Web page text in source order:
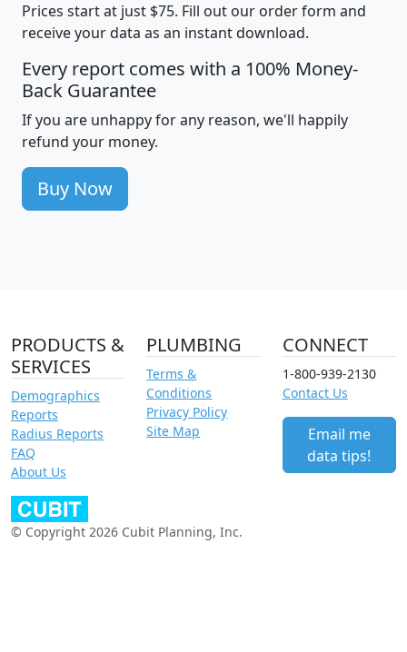
Prices start at just $75. Fill out our order form and
receive your data as an instant download.
Every report comes with a 100% Money-
Back Guarantee
If you are unhappy for any reason, we'll happily
refund your money.
Buy Now
PRODUCTS &
SERVICES
Demographics
Reports
Radius Reports
FAQ
About Us
PLUMBING
Terms &
Conditions
Privacy Policy
Site Map
CONNECT
1-800-939-2130
Contact Us
Email me
data tips!
© Copyright 2026 Cubit Planning, Inc.